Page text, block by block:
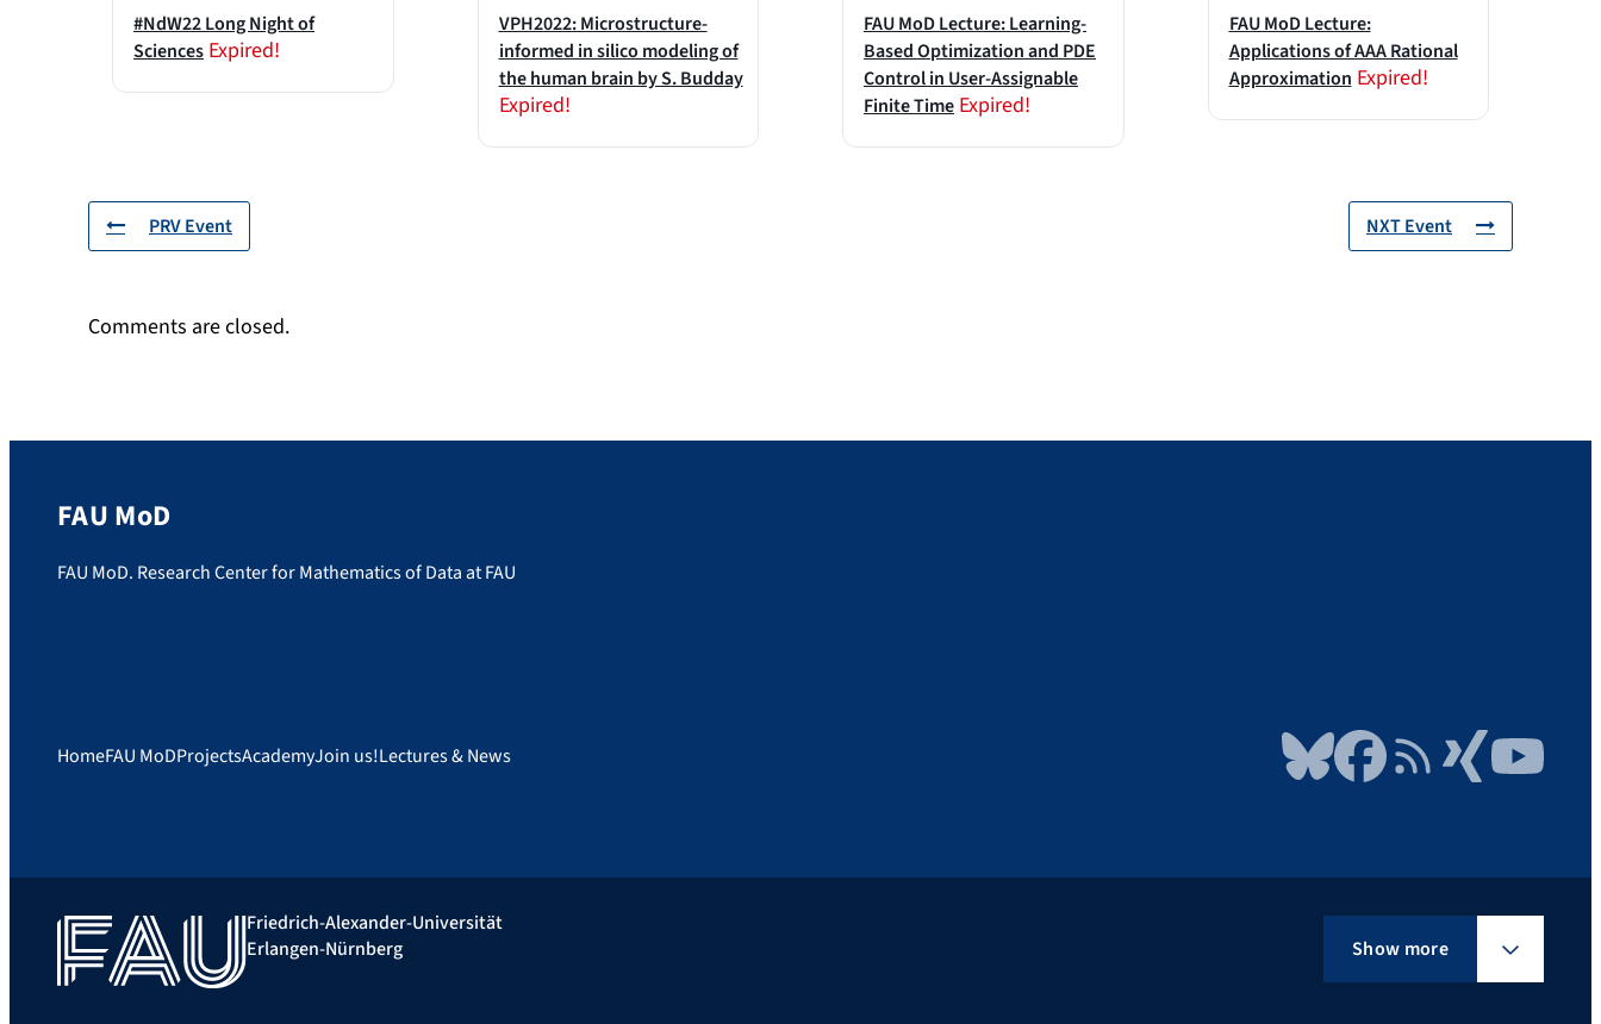
#NdW22 Long Night of
Sciences Expired!
VPH2022: Microstructure-
informed in silico modeling of
the human brain by S. Budday
Expired!
FAU MoD Lecture: Learning-
Based Optimization and PDE
Control in User-Assignable
Finite Time Expired!
FAU MoD Lecture:
Applications of AAA Rational
Approximation Expired!
PRV Event NXT Event
Comments are closed.
FAU MoD
FAU MoD. Research Center for Mathematics of Data at FAU
HomeFAU MoDProjectsAcademyJoin us!Lectures & News BlueskyFacebookRSS FeedXing YouTube
Friedrich-Alexander-Universität
Erlangen-Nürnberg
Show more